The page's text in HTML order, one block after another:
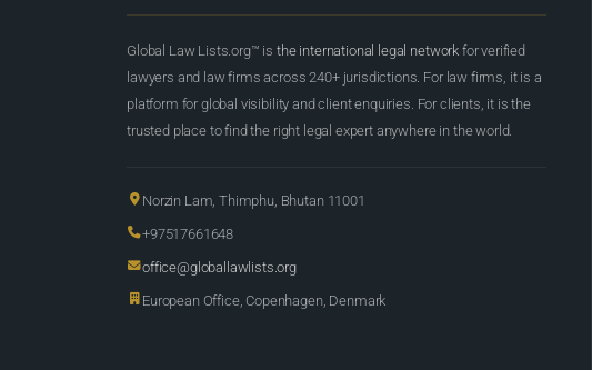
Global Law Lists.org™ is the international legal network for verified
lawyers and law firms across 240+ jurisdictions. For law firms, it is a
platform for global visibility and client enquiries. For clients, it is the
trusted place to find the right legal expert anywhere in the world.
Norzin Lam, Thimphu, Bhutan 11001
+97517661648
office@globallawlists.org
European Office, Copenhagen, Denmark